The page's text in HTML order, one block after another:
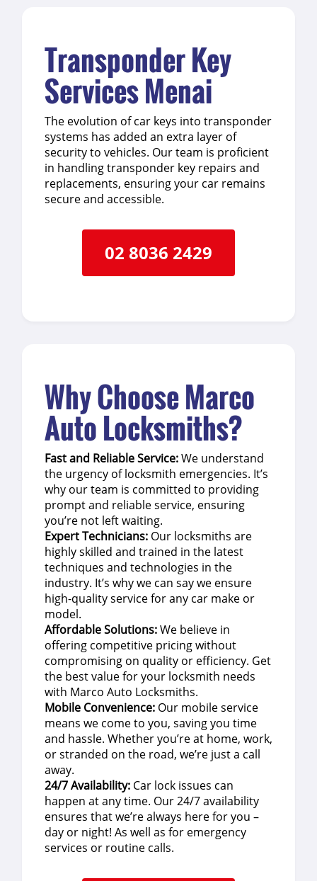
Transponder Key
Services Menai
The evolution of car keys into transponder
systems has added an extra layer of
security to vehicles. Our team is proficient
in handling transponder key repairs and
replacements, ensuring your car remains
secure and accessible.
02 8036 2429
Why Choose Marco
Auto Locksmiths?
Fast and Reliable Service:We understand
the urgency of locksmith emergencies. It’s
why our team is committed to providing
prompt and reliable service, ensuring
you’re not left waiting.
Expert Technicians: Our locksmiths are
highly skilled and trained in the latest
techniques and technologies in the
industry. It’s why we can say we ensure
high-quality service for any car make or
model.
Affordable Solutions:We believe in
offering competitive pricing without
compromising on quality or efficiency. Get
the best value for your locksmith needs
with Marco Auto Locksmiths.
Mobile Convenience: Our mobile service
means we come to you, saving you time
and hassle. Whether you’re at home, work,
or stranded on the road, we’re just a call
away.
24/7 Availability: Car lock issues can
happen at any time. Our 24/7 availability
ensures that we’re always here for you –
day or night! As well as for emergency
services or routine calls.